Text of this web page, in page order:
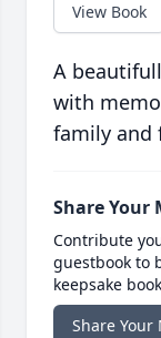
View Book
A
with
family and
Share Your
Contribute
guestbook to
keepsake
Share Your